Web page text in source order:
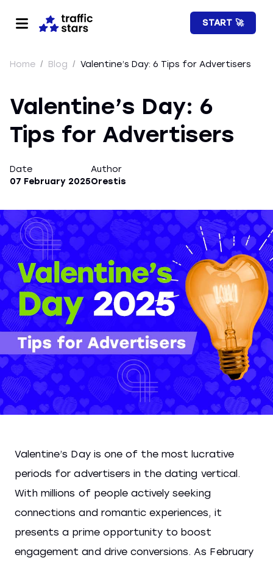
START 🚀
Home / Blog / Valentine’s Day: 6 Tips for Advertisers
Valentine’s Day: 6
Tips for Advertisers
Date
07 February 2025
Author
Orestis
Valentine’s Day is one of the most lucrative
periods for advertisers in the dating vertical.
With millions of people actively seeking
connections and romantic experiences, it
presents a prime opportunity to boost
engagement and drive conversions. As February